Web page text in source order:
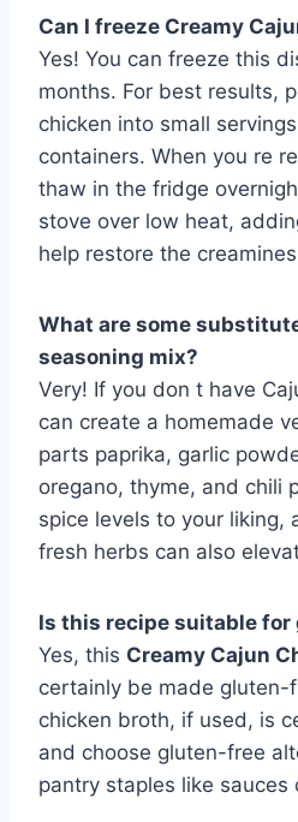
Can I freeze Creamy
Yes! You can freeze this
months. For best results,
chicken into small
containers. When you re
thaw in the fridge
stove over low heat,
help restore the
What are some
seasoning mix?
Very! If you don t have
can create a homemade
parts paprika, garlic
oregano, thyme, and chili
spice levels to your liking,
fresh herbs can also
Is this recipe suitable
Yes, this Creamy Cajun
certainly be made gluten-
chicken broth, if used, is
and choose gluten-free
pantry staples like sauces